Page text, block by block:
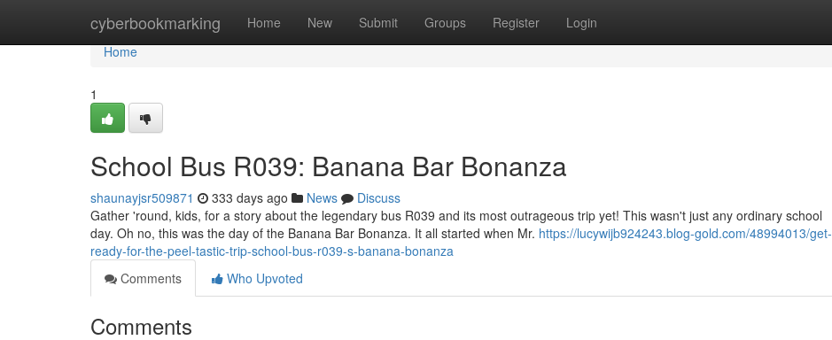
cyberbookmarking Home New Submit Groups Register Login
Home
Home
1
School Bus R039: Banana Bar Bonanza
shaunayjsr509871 333 days ago News
Discuss
Gather 'round, kids, for a story about the legendary bus R039 and its most outrageous trip yet! This wasn't just any ordinary school
day. Oh no, this was the day of the Banana Bar Bonanza. It all started when Mr. https://lucywijb924243.blog-gold.com/48994013/get-
ready-for-the-peel-tastic-trip-school-bus-r039-s-banana-bonanza
Comments
Who Upvoted
Comments